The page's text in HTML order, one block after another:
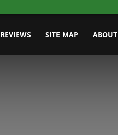
REVIEWS SITE MAP ABOUT